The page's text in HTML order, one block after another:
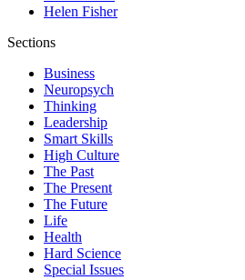
Helen Fisher
Sections
Business
Neuropsych
Thinking
Leadership
Smart Skills
High Culture
The Past
The Present
The Future
Life
Health
Hard Science
Special Issues